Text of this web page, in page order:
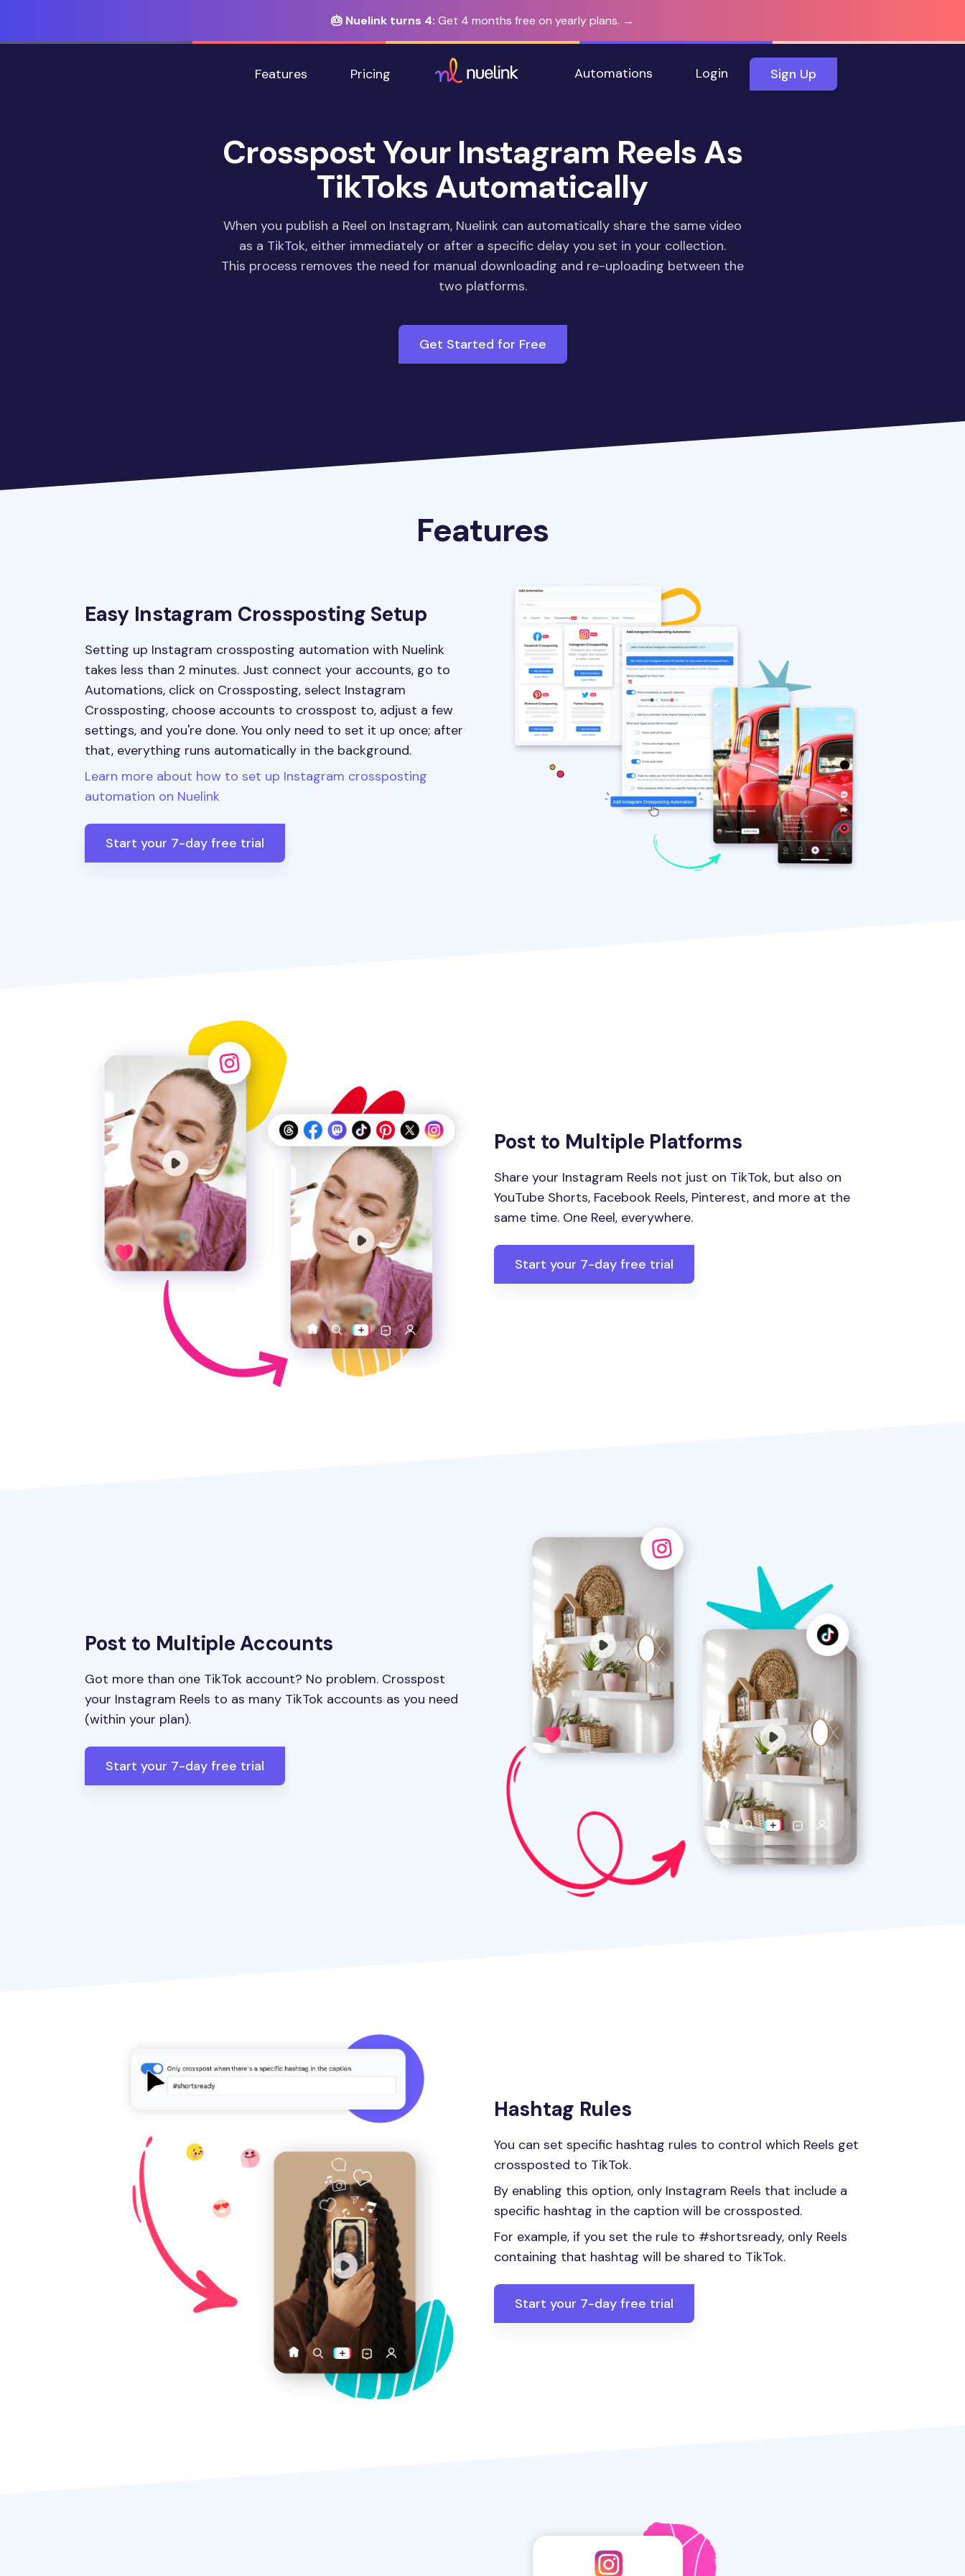
Features Pricing Automations Login Sign Up
🎂 Nuelink turns 4: Get 4 months free on yearly plans. →
Crosspost Your Instagram Reels As
TikToks Automatically
When you publish a Reel on Instagram, Nuelink can automatically share the same video
as a TikTok, either immediately or after a specific delay you set in your collection.
This process removes the need for manual downloading and re-uploading between the
two platforms.
Get Started for Free
Features
Easy Instagram Crossposting Setup
Setting up Instagram crossposting automation with Nuelink
takes less than 2 minutes. Just connect your accounts, go to
Automations, click on Crossposting, select Instagram
Crossposting, choose accounts to crosspost to, adjust a few
settings, and you're done. You only need to set it up once; after
that, everything runs automatically in the background.
Learn more about how to set up Instagram crossposting
automation on Nuelink
Start your 7-day free trial
Post to Multiple Platforms
Share your Instagram Reels not just on TikTok, but also on
YouTube Shorts, Facebook Reels, Pinterest, and more at the
same time. One Reel, everywhere.
Start your 7-day free trial
Post to Multiple Accounts
Got more than one TikTok account? No problem. Crosspost
your Instagram Reels to as many TikTok accounts as you need
(within your plan).
Start your 7-day free trial
Hashtag Rules
You can set specific hashtag rules to control which Reels get
crossposted to TikTok.
By enabling this option, only Instagram Reels that include a
specific hashtag in the caption will be crossposted.
For example, if you set the rule to #shortsready, only Reels
containing that hashtag will be shared to TikTok.
Start your 7-day free trial